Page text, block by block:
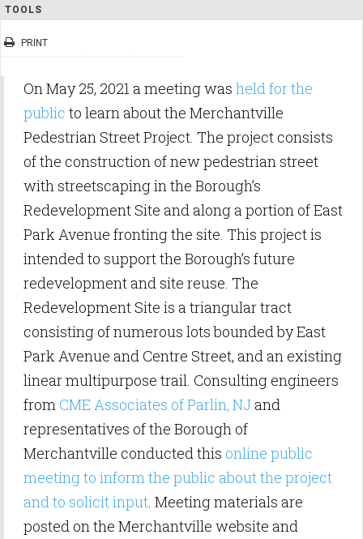
TOOLS
PRINT
On May 25, 2021 a meeting was held for the
public to learn about the Merchantville
Pedestrian Street Project. The project consists
of the construction of new pedestrian street
with streetscaping in the Borough’s
Redevelopment Site and along a portion of East
Park Avenue fronting the site. This project is
intended to support the Borough’s future
redevelopment and site reuse. The
Redevelopment Site is a triangular tract
consisting of numerous lots bounded by East
Park Avenue and Centre Street, and an existing
linear multipurpose trail. Consulting engineers
from CME Associates of Parlin, NJand
representatives of the Borough of
Merchantville conducted this online public
meeting to inform the public about the project
and to solicit input. Meeting materials are
posted on the Merchantville website and